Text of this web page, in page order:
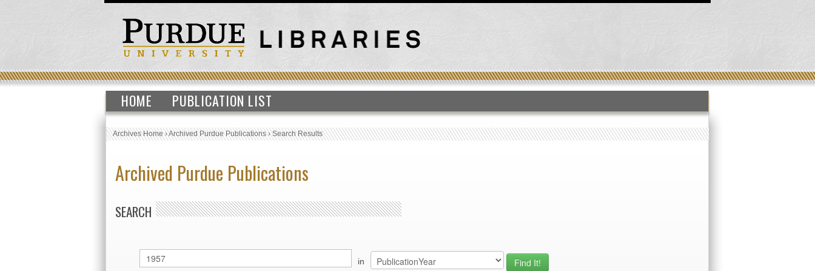
HOME PUBLICATION LIST
Archives Home›Archived Purdue Publications›Search Results
Archived Purdue Publications
SEARCH
in